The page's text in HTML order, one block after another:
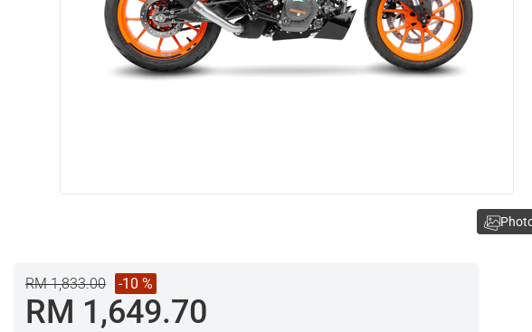
RM 1,833.00 -10 %
RM 1,649.70